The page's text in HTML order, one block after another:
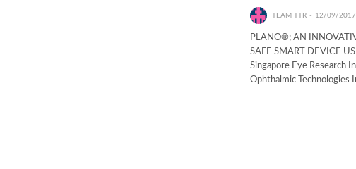
TEAM TTR 12/09/2017
PLANO®; AN
SAFE SMART DEVICE
Singapore Eye Research
Ophthalmic